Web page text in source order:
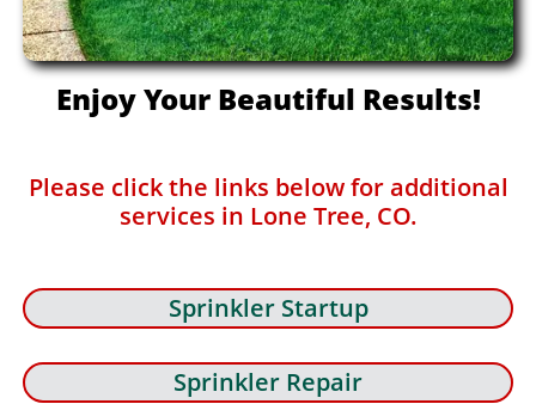
Enjoy Your Beautiful Results!
Please click the links below for additional
services in Lone Tree, CO.
Sprinkler Startup
Sprinkler Repair